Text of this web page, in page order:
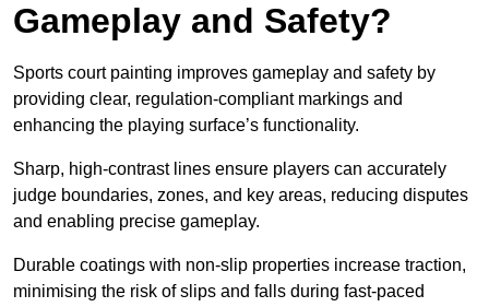
Gameplay and Safety?
Sports court painting improves gameplay and safety by
providing clear, regulation-compliant markings and
enhancing the playing surface’s functionality.
Sharp, high-contrast lines ensure players can accurately
judge boundaries, zones, and key areas, reducing disputes
and enabling precise gameplay.
Durable coatings with non-slip properties increase traction,
minimising the risk of slips and falls during fast-paced